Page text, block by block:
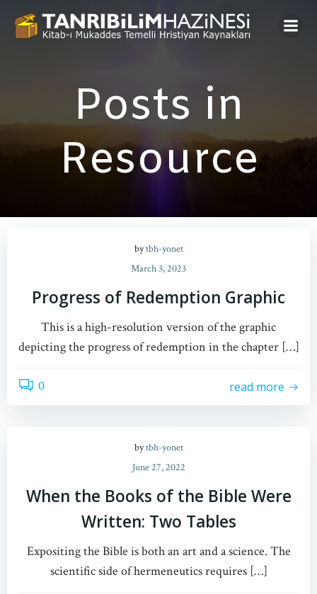
to
Posts in
Resource
bytbh-yonet
March 3, 2023
Progress of Redemption Graphic
This is a high-resolution version of the graphic
depicting the progress of redemption in the chapter […]
0 read more
bytbh-yonet
June 27, 2022
When the Books of the Bible Were
Written: Two Tables
Expositing the Bible is both an art and a science. The
scientific side of hermeneutics requires […]